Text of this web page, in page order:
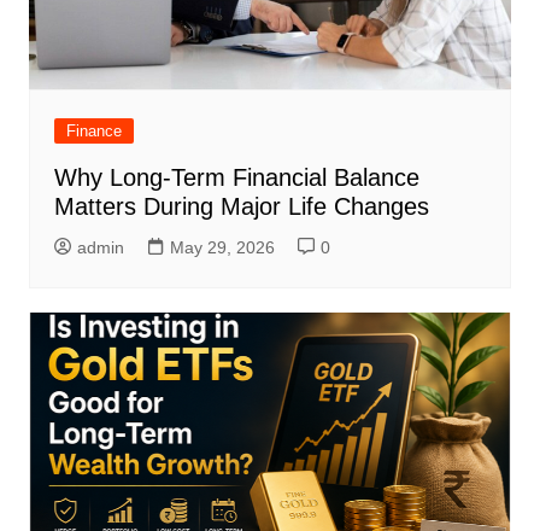
Finance
Why Long-Term Financial Balance
Matters During Major Life Changes
admin May 29, 2026 0